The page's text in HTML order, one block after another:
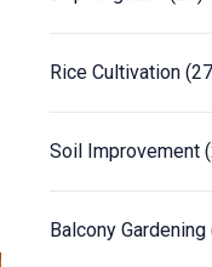
Rice Cultivation
Soil Improvement
Balcony Gardening